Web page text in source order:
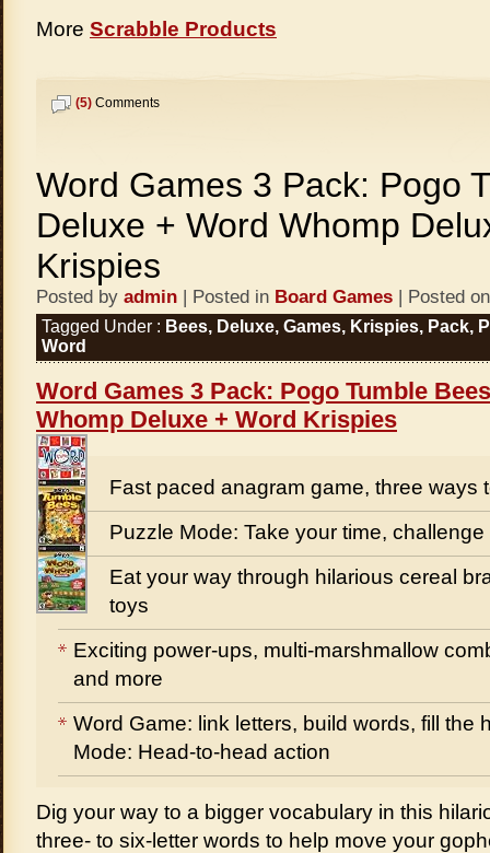
More Scrabble Products
(5) Comments
Word Games 3 Pack: Pogo
Deluxe + Word Whomp
Krispies
Posted by admin | Posted in Board Games | Posted
Tagged Under : Bees, Deluxe, Games, Krispies, Pack,
Word
Word Games 3 Pack: Pogo Tumble
Whomp Deluxe + Word Krispies
Fast paced anagram game, three ways
Puzzle Mode: Take your time,
Eat your way through hilarious cereal
toys
Exciting power-ups, multi-marshmallow
and more
Word Game: link letters, build words, fill the
Mode: Head-to-head action
Dig your way to a bigger vocabulary in this
three- to six-letter words to help move your